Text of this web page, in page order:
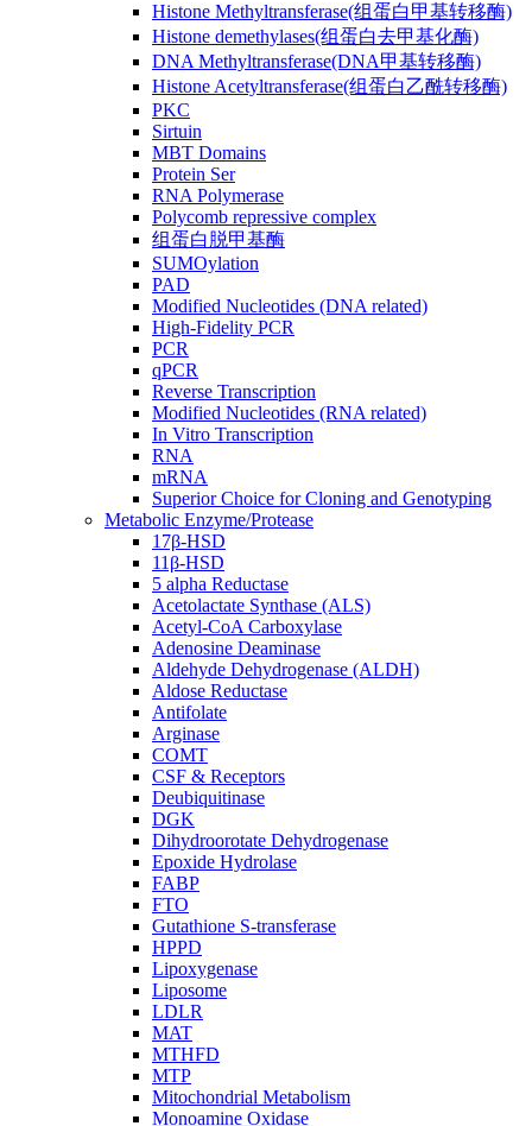
Histone Methyltransferase(组蛋白甲基转移酶)
Histone demethylases(组蛋白去甲基化酶)
DNA Methyltransferase(DNA甲基转移酶)
Histone Acetyltransferase(组蛋白乙酰转移酶)
PKC
Sirtuin
MBT Domains
Protein Ser
RNA Polymerase
Polycomb repressive complex
组蛋白脱甲基酶
SUMOylation
PAD
Modified Nucleotides (DNA related)
High-Fidelity PCR
PCR
qPCR
Reverse Transcription
Modified Nucleotides (RNA related)
In Vitro Transcription
RNA
mRNA
Superior Choice for Cloning and Genotyping
Metabolic Enzyme/Protease
17β-HSD
11β-HSD
5 alpha Reductase
Acetolactate Synthase (ALS)
Acetyl-CoA Carboxylase
Adenosine Deaminase
Aldehyde Dehydrogenase (ALDH)
Aldose Reductase
Antifolate
Arginase
COMT
CSF & Receptors
Deubiquitinase
DGK
Dihydroorotate Dehydrogenase
Epoxide Hydrolase
FABP
FTO
Gutathione S-transferase
HPPD
Lipoxygenase
Liposome
LDLR
MAT
MTHFD
MTP
Mitochondrial Metabolism
Monoamine Oxidase